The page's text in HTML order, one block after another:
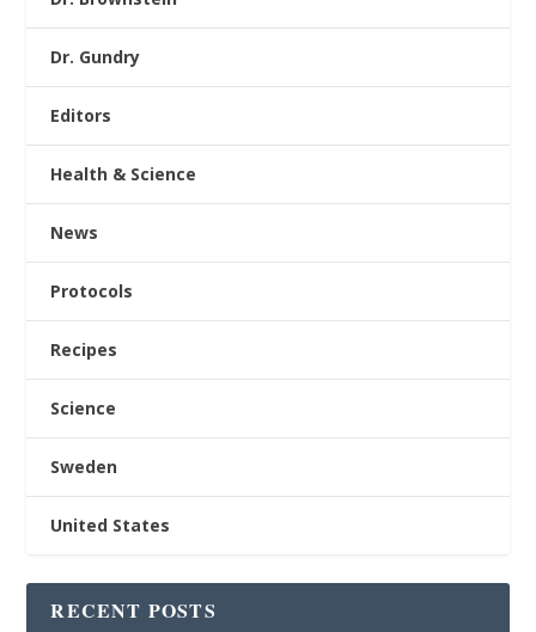
Dr. Gundry
Editors
Health & Science
News
Protocols
Recipes
Science
Sweden
United States
RECENT POSTS